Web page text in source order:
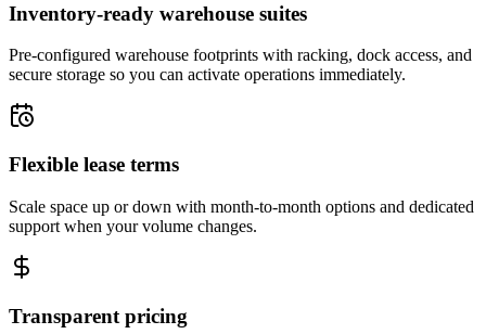
Inventory-ready warehouse suites
Pre-configured warehouse footprints with racking, dock access, and
secure storage so you can activate operations immediately.
Flexible lease terms
Scale space up or down with month-to-month options and dedicated
support when your volume changes.
Transparent pricing